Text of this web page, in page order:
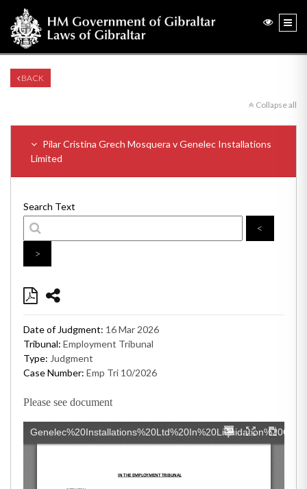
BACK
Collapse all
Pilar Cristina Grech Mosquera v Genelec Installations
Limited
Search Text
<
>
Date of Judgment: 16 Mar 2026
Tribunal: Employment Tribunal
Type: Judgment
Case Number: Emp Tri 10/2026
Please see document